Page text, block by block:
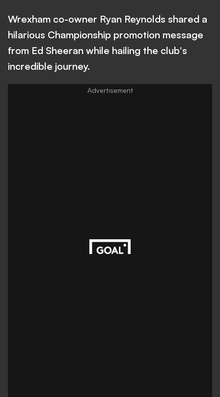
Wrexham co-owner Ryan Reynolds shared a
hilarious Championship promotion message
from Ed Sheeran while hailing the club's
incredible journey.